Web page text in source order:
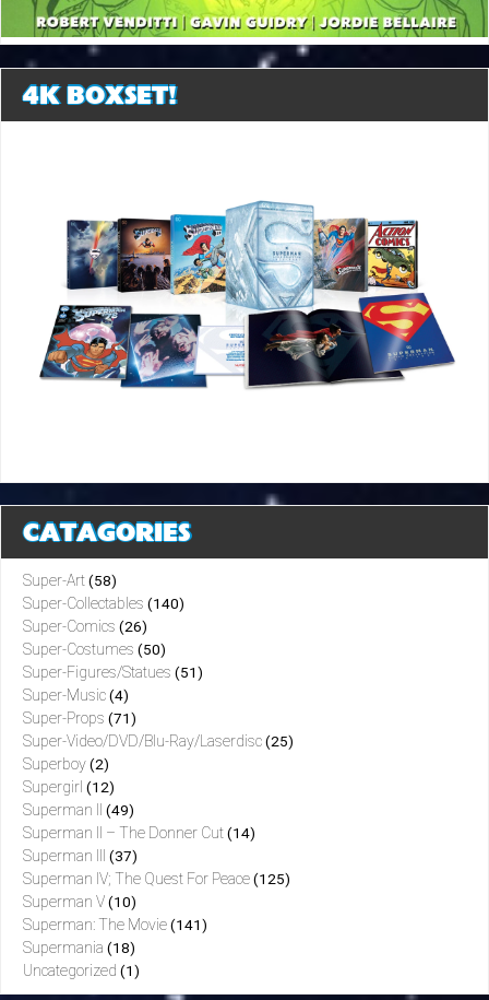
4K BOXSET!
CATAGORIES
Super-Art (58)
Super-Collectables (140)
Super-Comics (26)
Super-Costumes (50)
Super-Figures/Statues (51)
Super-Music (4)
Super-Props (71)
Super-Video/DVD/Blu-Ray/Laserdisc (25)
Superboy (2)
Supergirl (12)
Superman II (49)
Superman II – The Donner Cut (14)
Superman III (37)
Superman IV; The Quest For Peace (125)
Superman V (10)
Superman: The Movie (141)
Supermania (18)
Uncategorized (1)